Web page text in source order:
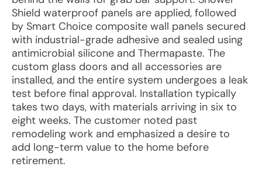
Shield waterproof panels are applied, followed
by Smart Choice composite wall panels secured
with industrial-grade adhesive and sealed using
antimicrobial silicone and Thermapaste. The
custom glass doors and all accessories are
installed, and the entire system undergoes a leak
test before final approval. Installation typically
takes two days, with materials arriving in six to
eight weeks. The customer noted past
remodeling work and emphasized a desire to
add long-term value to the home before
retirement.